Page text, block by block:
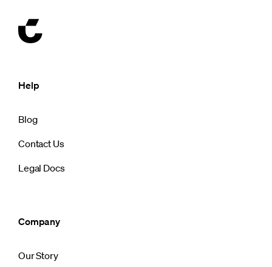
Help
Blog
Contact Us
Legal Docs
Company
Our Story